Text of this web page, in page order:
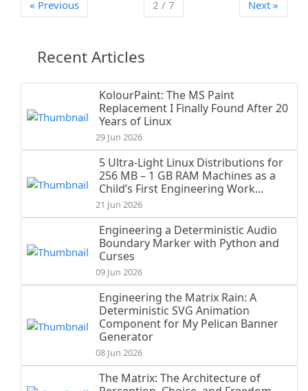
« Previous 2 / 7 Next »
Recent Articles
KolourPaint: The MS Paint
Replacement I Finally Found After 20
Years of Linux
29 Jun 2026
5 Ultra-Light Linux Distributions for
256 MB – 1 GB RAM Machines as a
Child’s First Engineering Work...
21 Jun 2026
Engineering a Deterministic Audio
Boundary Marker with Python and
Curses
09 Jun 2026
Engineering the Matrix Rain: A
Deterministic SVG Animation
Component for My Pelican Banner
Generator
08 Jun 2026
The Matrix: The Architecture of